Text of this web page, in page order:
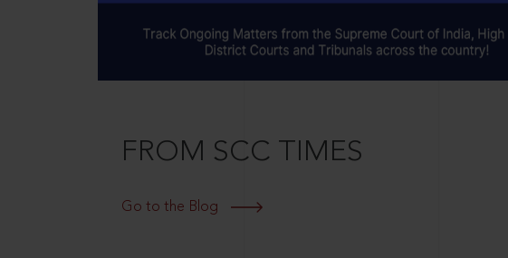
FROM SCC TIMES
Go to the Blog